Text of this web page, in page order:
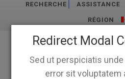
Redirect Modal
Sed ut perspiciatis
error sit voluptatem
RECHERCHE ASSISTANCE
RÉGION